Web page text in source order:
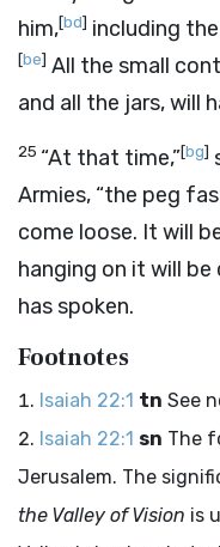
him,[bd] including
[be] All the small
and all the jars, will
25 “At that time,”[bg]
Armies, “the peg
come loose. It will
hanging on it will be
has spoken.
Footnotes
Isaiah 22:1 tn See
Isaiah 22:1 sn The
Jerusalem. The
the Valley of Vision is